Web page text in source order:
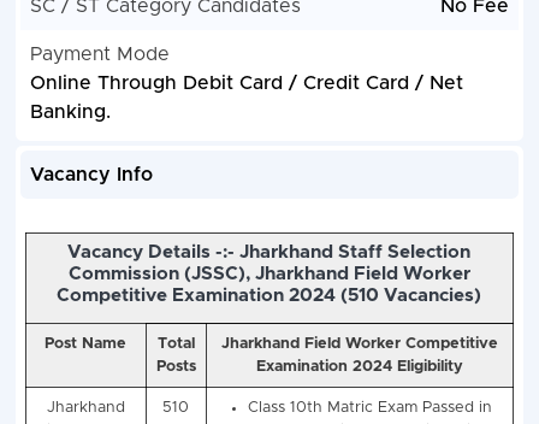
SC / ST Category Candidates No Fee
Payment Mode
Online Through Debit Card / Credit Card / Net
Banking.
Vacancy Info